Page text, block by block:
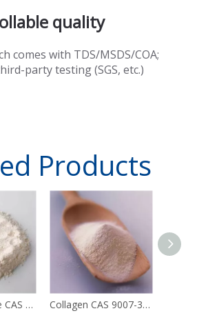
quality​​​​​​​
comes with TDS/MSDS/COA;
party testing (SGS, etc.)
Products
Copper Peptide CAS 49557-75-7 Collagen CAS 9007-34-5